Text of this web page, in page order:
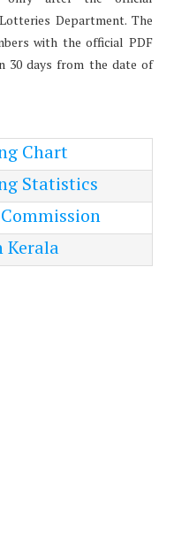
Department. The
with the official PDF
30 days from the date of
Chart
Statistics
Kerala